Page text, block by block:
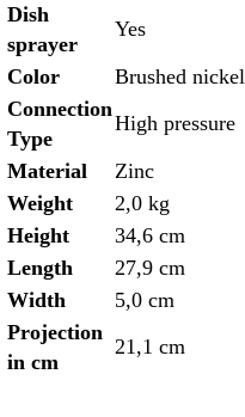
Dish
sprayer
Yes
Color
Brushed nickel
Connection
Type
High pressure
Material
Zinc
Weight
2,0 kg
Height
34,6 cm
Length
27,9 cm
Width
5,0 cm
Projection
in cm
21,1 cm